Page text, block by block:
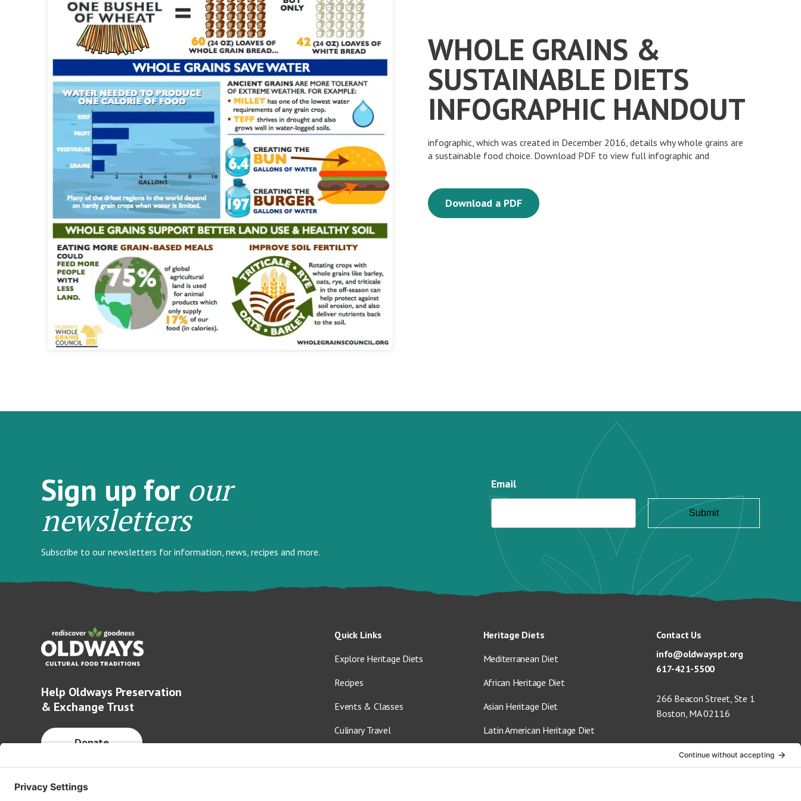
WHOLE GRAINS &
SUSTAINABLE DIETS
INFOGRAPHIC HANDOUT
infographic, which was created in December 2016, details why whole grains are
a sustainable food choice. Download PDF to view full infographic and
Download a PDF
Sign up for our
newsletters
Subscribe to our newsletters for information, news, recipes and more.
Email
Help Oldways Preservation
& Exchange Trust
Donate
Quick Links
Explore Heritage Diets
Recipes
Events & Classes
Culinary Travel
Heritage Diets
Mediterranean Diet
African Heritage Diet
Asian Heritage Diet
Latin American Heritage Diet
Contact Us
info@oldwayspt.org
617-421-5500
266 Beacon Street, Ste 1
Boston, MA 02116